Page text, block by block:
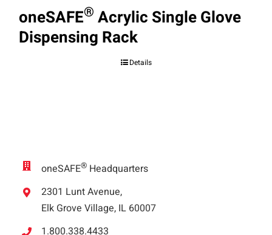
oneSAFE® Acrylic Single Glove
Dispensing Rack
Details
oneSAFE® Headquarters
2301 Lunt Avenue,
Elk Grove Village, IL 60007
1.800.338.4433